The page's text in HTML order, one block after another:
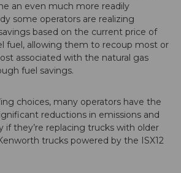
an even much more readily
some operators are realizing
based on the current price of
fuel, allowing them to recoup most or
associated with the natural gas
fuel savings.
choices, many operators have the
reductions in emissions and
if they’re replacing trucks with older
trucks powered by the ISX12